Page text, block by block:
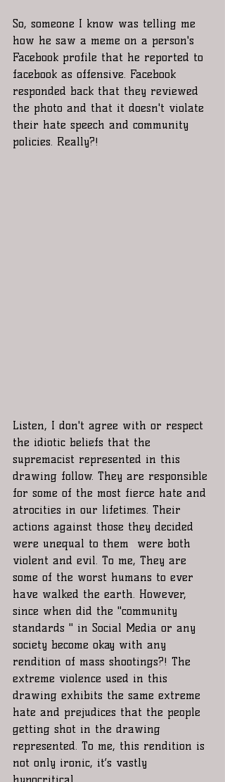
So, someone I know was telling me
how he saw a meme on a person's
Facebook profile that he reported to
facebook as offensive. Facebook
responded back that they reviewed
the photo and that it doesn't violate
their hate speech and community
policies. Really?!
Listen, I don't agree with or respect
the idiotic beliefs that the
supremacist represented in this
drawing follow. They are responsible
for some of the most fierce hate and
atrocities in our lifetimes. Their
actions against those they decided
were unequal to them  were both
violent and evil. To me, They are
some of the worst humans to ever
have walked the earth. However,
since when did the "community
standards " in Social Media or any
society become okay with any
rendition of mass shootings?! The
extreme violence used in this
drawing exhibits the same extreme
hate and prejudices that the people
getting shot in the drawing
represented. To me, this rendition is
not only ironic, it’s vastly